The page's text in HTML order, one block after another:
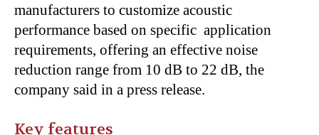
manufacturers to customize acoustic
performance based on specific application
requirements, offering an effective noise
reduction range from 10 dB to 22 dB, the
company said in a press release.
Key features